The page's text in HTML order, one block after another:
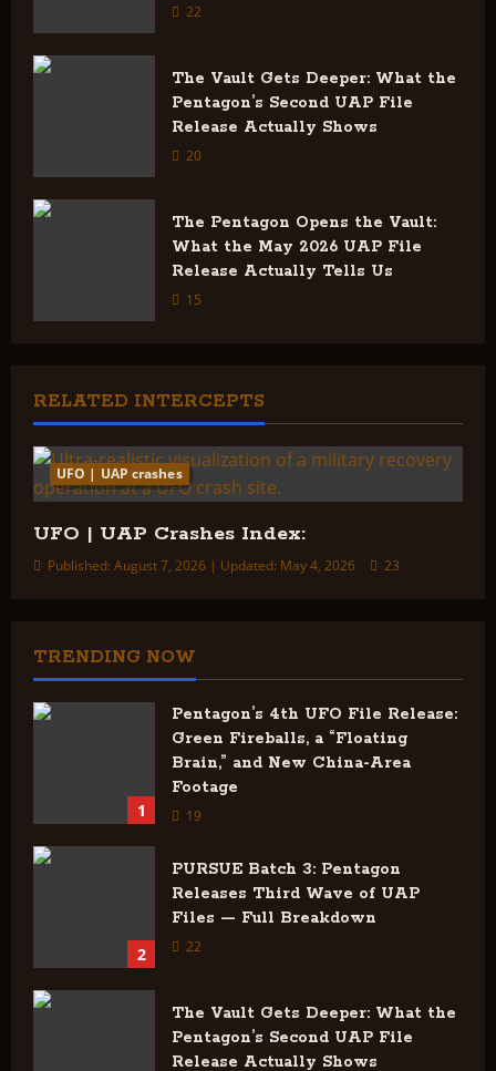
o
22
The Vault Gets Deeper: What the
Pentagon’s Second UAP File
Release Actually Shows
20
The Pentagon Opens the Vault:
What the May 2026 UAP File
Release Actually Tells Us
15
RELATED INTERCEPTS
2 minutes read
UFO | UAP crashes
UFO | UAP Crashes Index:
Published: August 7, 2026 | Updated: May 4, 2026 23
TRENDING NOW
1
Pentagon’s 4th UFO File Release:
Green Fireballs, a “Floating
Brain,” and New China-Area
Footage
19
2
PURSUE Batch 3: Pentagon
Releases Third Wave of UAP
Files — Full Breakdown
22
The Vault Gets Deeper: What the
Pentagon’s Second UAP File
Release Actually Shows